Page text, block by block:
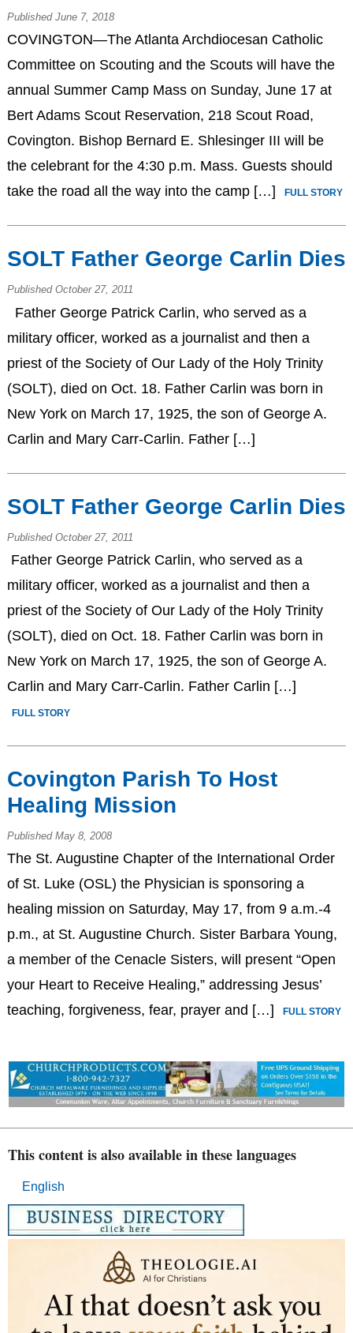
Published June 7, 2018
COVINGTON—The Atlanta Archdiocesan Catholic
Committee on Scouting and the Scouts will have the
annual Summer Camp Mass on Sunday, June 17 at
Bert Adams Scout Reservation, 218 Scout Road,
Covington. Bishop Bernard E. Shlesinger III will be
the celebrant for the 4:30 p.m. Mass. Guests should
take the road all the way into the camp […]
FULL STORY
SOLT Father George Carlin Dies
Published October 27, 2011
Father George Patrick Carlin, who served as a
military officer, worked as a journalist and then a
priest of the Society of Our Lady of the Holy Trinity
(SOLT), died on Oct. 18. Father Carlin was born in
New York on March 17, 1925, the son of George A.
Carlin and Mary Carr-Carlin. Father […]
SOLT Father George Carlin Dies
Published October 27, 2011
Father George Patrick Carlin, who served as a
military officer, worked as a journalist and then a
priest of the Society of Our Lady of the Holy Trinity
(SOLT), died on Oct. 18. Father Carlin was born in
New York on March 17, 1925, the son of George A.
Carlin and Mary Carr-Carlin. Father Carlin […]
FULL STORY
Covington Parish To Host
Healing Mission
Published May 8, 2008
The St. Augustine Chapter of the International Order
of St. Luke (OSL) the Physician is sponsoring a
healing mission on Saturday, May 17, from 9 a.m.-4
p.m., at St. Augustine Church. Sister Barbara Young,
a member of the Cenacle Sisters, will present “Open
your Heart to Receive Healing,” addressing Jesus’
teaching, forgiveness, fear, prayer and […]
FULL STORY
This content is also available in these languages
English